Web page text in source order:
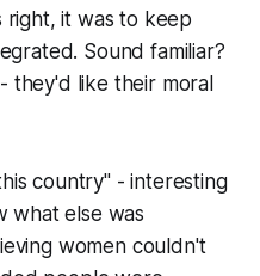
right, it was to keep
Sound familiar?
they'd like their moral
country" - interesting
what else was
women couldn't